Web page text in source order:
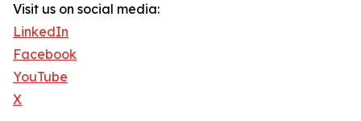
Visit us on social media:
LinkedIn
Facebook
YouTube
X